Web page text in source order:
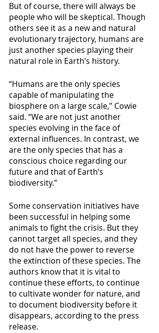
But of course, there will always be
people who will be skeptical. Though
others see it as a new and natural
evolutionary trajectory, humans are
just another species playing their
natural role in Earth’s history.
“Humans are the only species
capable of manipulating the
biosphere on a large scale,” Cowie
said. “We are not just another
species evolving in the face of
external influences. In contrast, we
are the only species that has a
conscious choice regarding our
future and that of Earth’s
biodiversity.”
Some conservation initiatives have
been successful in helping some
animals to fight the crisis. But they
cannot target all species, and they
do not have the power to reverse
the extinction of these species. The
authors know that it is vital to
continue these efforts, to continue
to cultivate wonder for nature, and
to document biodiversity before it
disappears, according to the press
release.